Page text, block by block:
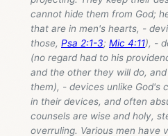
cannot hide them from God;
that are in men's hearts, -
those, Psa 2:1-3; Mic 4:11), -
(no regard had to his
and the other they will do,
them), - devices unlike God's
in their devices, and often
counsels are wise and holy,
overruling. Various men have